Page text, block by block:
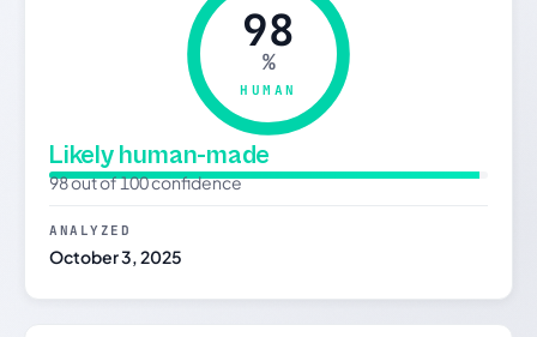
98
%
HUMAN
Likely human-made
98 out of 100 confidence
ANALYZED
October 3, 2025